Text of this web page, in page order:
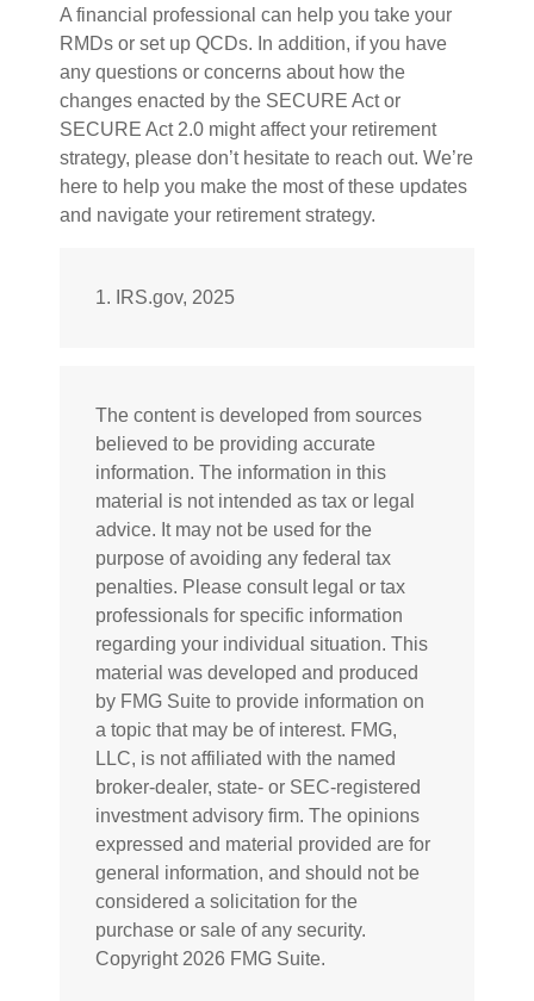
A financial professional can help you take your
RMDs or set up QCDs. In addition, if you have
any questions or concerns about how the
changes enacted by the SECURE Act or
SECURE Act 2.0 might affect your retirement
strategy, please don’t hesitate to reach out. We’re
here to help you make the most of these updates
and navigate your retirement strategy.
1. IRS.gov, 2025
The content is developed from sources
believed to be providing accurate
information. The information in this
material is not intended as tax or legal
advice. It may not be used for the
purpose of avoiding any federal tax
penalties. Please consult legal or tax
professionals for specific information
regarding your individual situation. This
material was developed and produced
by FMG Suite to provide information on
a topic that may be of interest. FMG,
LLC, is not affiliated with the named
broker-dealer, state- or SEC-registered
investment advisory firm. The opinions
expressed and material provided are for
general information, and should not be
considered a solicitation for the
purchase or sale of any security.
Copyright 2026 FMG Suite.